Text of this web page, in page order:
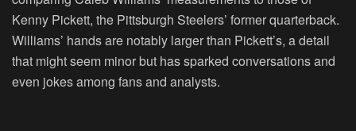
Kenny Pickett, the Pittsburgh Steelers’ former quarterback.
Williams’ hands are notably larger than Pickett’s, a detail
that might seem minor but has sparked conversations and
even jokes among fans and analysts.